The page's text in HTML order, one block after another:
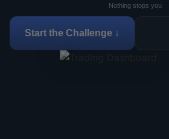
Nothing stops you
Start the Challenge ↓